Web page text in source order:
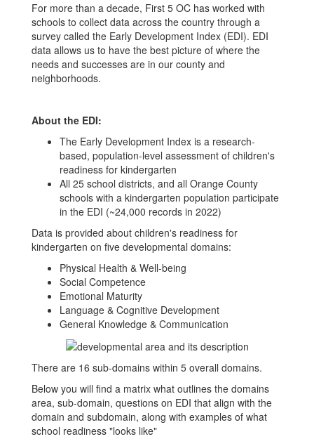
For more than a decade, First 5 OC has worked with
schools to collect data across the country through a
survey called the Early Development Index (EDI). EDI
data allows us to have the best picture of where the
needs and successes are in our county and
neighborhoods.
About the EDI:
The Early Development Index is a research-
based, population-level assessment of children's
readiness for kindergarten
All 25 school districts, and all Orange County
schools with a kindergarten population participate
in the EDI (~24,000 records in 2022)
Data is provided about children's readiness for
kindergarten on five developmental domains:
Physical Health & Well-being
Social Competence
Emotional Maturity
Language & Cognitive Development
General Knowledge & Communication
There are 16 sub-domains within 5 overall domains.
Below you will find a matrix what outlines the domains
area, sub-domain, questions on EDI that align with the
domain and subdomain, along with examples of what
school readiness "looks like"